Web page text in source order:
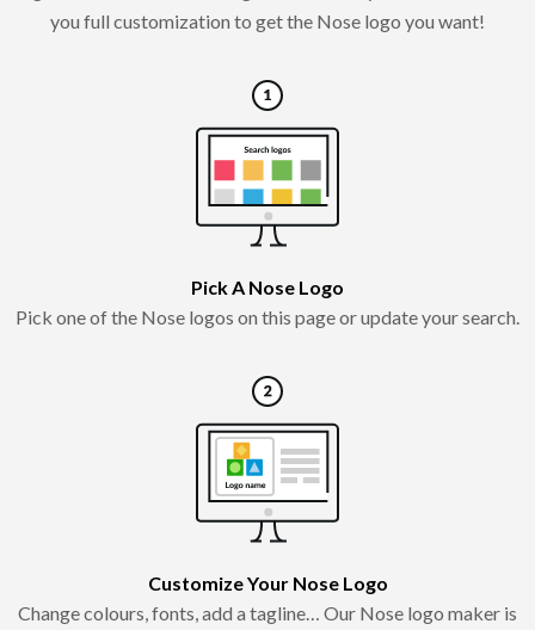
you full customization to get the Nose logo you want!
Pick A Nose Logo
Pick one of the Nose logos on this page or update your search.
Customize Your Nose Logo
Change colours, fonts, add a tagline… Our Nose logo maker is